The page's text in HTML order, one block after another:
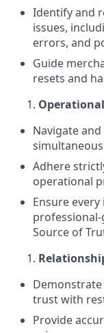
Identify and
issues,
errors, and
Guide
resets and
Navigate
Adhere
operational
Ensure
Source of
trust with
Provide